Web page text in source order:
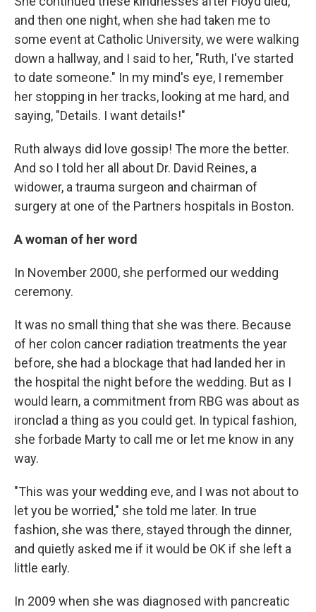
and then one night, when she had taken me to
some event at Catholic University, we were walking
down a hallway, and I said to her, "Ruth, I've started
to date someone." In my mind's eye, I remember
her stopping in her tracks, looking at me hard, and
saying, "Details. I want details!"
Ruth always did love gossip! The more the better.
And so I told her all about Dr. David Reines, a
widower, a trauma surgeon and chairman of
surgery at one of the Partners hospitals in Boston.
A woman of her word
In November 2000, she performed our wedding
ceremony.
It was no small thing that she was there. Because
of her colon cancer radiation treatments the year
before, she had a blockage that had landed her in
the hospital the night before the wedding. But as I
would learn, a commitment from RBG was about as
ironclad a thing as you could get. In typical fashion,
she forbade Marty to call me or let me know in any
way.
"This was your wedding eve, and I was not about to
let you be worried," she told me later. In true
fashion, she was there, stayed through the dinner,
and quietly asked me if it would be OK if she left a
little early.
In 2009 when she was diagnosed with pancreatic